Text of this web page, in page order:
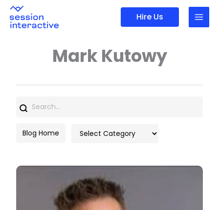
Skip
content
Hire Us
Mark Kutowy
Blog Home Categories
Search